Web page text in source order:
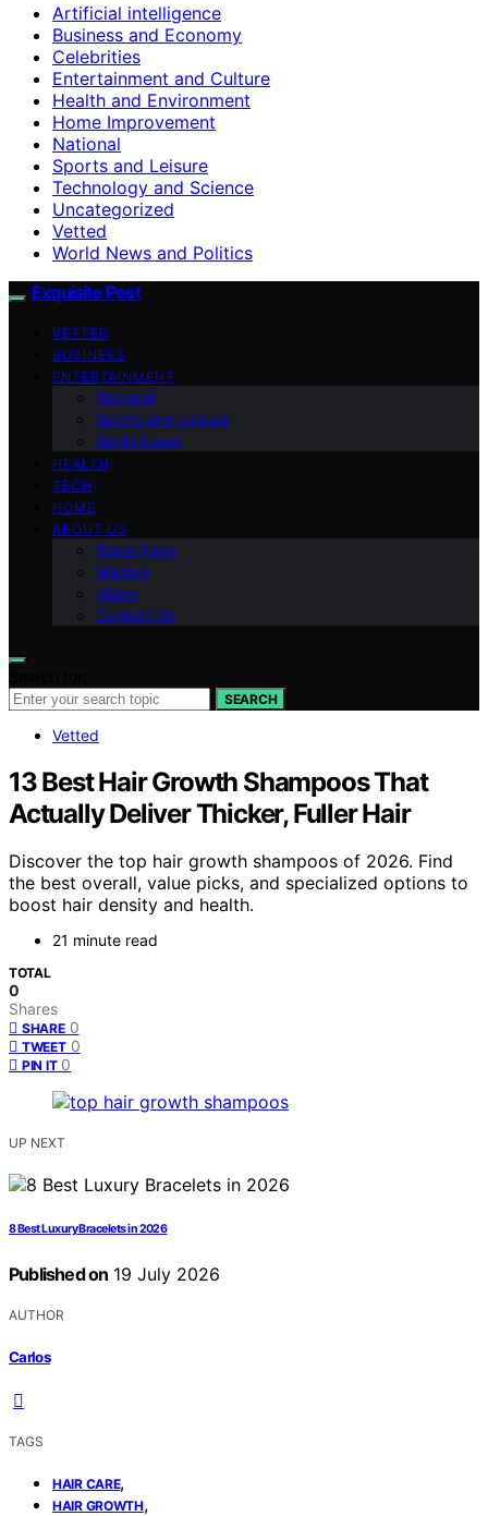
Artificial intelligence
Business and Economy
Celebrities
Entertainment and Culture
Health and Environment
Home Improvement
National
Sports and Leisure
Technology and Science
Uncategorized
Vetted
World News and Politics
Exquisite Post
VETTED
BUSINESS
ENTERTAINMENT
National
Sports and Leisure
World News
HEALTH
TECH
HOME
ABOUT US
Team Page
Mission
Vision
Contact Us
SEARCH
Vetted
13 Best Hair Growth Shampoos That
Actually Deliver Thicker, Fuller Hair
Discover the top hair growth shampoos of 2026. Find
the best overall, value picks, and specialized options to
boost hair density and health.
21 minute read
TOTAL
0
Shares
SHARE 0
TWEET 0
PIN IT 0
UP NEXT
8 Best Luxury Bracelets in 2026
Published on 19 July 2026
AUTHOR
Carlos
TAGS
HAIR CARE,
HAIR GROWTH,